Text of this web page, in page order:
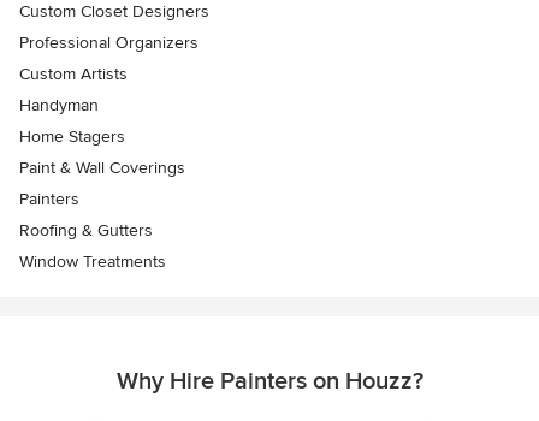
Custom Closet Designers
Professional Organizers
Custom Artists
Handyman
Home Stagers
Paint & Wall Coverings
Painters
Roofing & Gutters
Window Treatments
Why Hire Painters on Houzz?